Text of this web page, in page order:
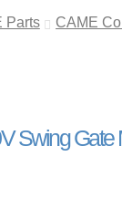
Parts CAME
Swing Gate